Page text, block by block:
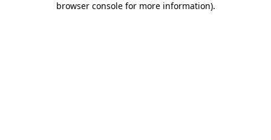
browser console for more information).